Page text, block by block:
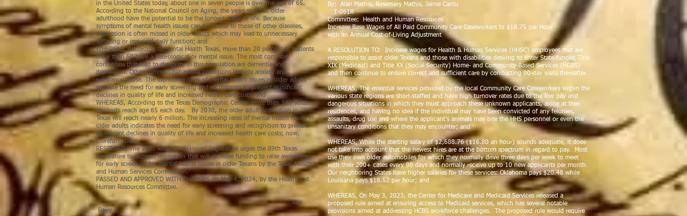
By: Alan Mathis, Rosemary Mathis, Jaime Cantu
T-061R
Committee: Health and Human Resources
Increase Base Wages of All Paid Community Care Caseworkers to $18.75 per Hour
with an Annual Cost-of-Living Adjustment
A RESOLUTION TO: Increase wages for Health & Human Services (HHSC) employees that are
responsible to assist older Texans and those with disabilities desiring to enter State-funded Title
XIX (Medicaid) and Title XX (Social Security) Home- and Community-Based Services (HCBS)
and then continue to ensure correct and sufficient care by conducting 90-day visits thereafter.
WHEREAS, The essential services provided by the local Community Care Caseworkers within the
various state regions are short-staffed and have high turnover rates due to the low pay and
dangerous situations in which they must approach these unknown applicants, alone at their
residences, and having no idea if the individual may have been convicted of any felonies,
assaults, drug use and where the applicant’s animals may bite the HHS personnel or even the
unsanitary conditions that they may encounter; and
WHEREAS, While the starting salary of $2,688.76 ($16.80 an hour) sounds adequate, it does
not take into account that the newest hires are at the bottom spectrum in regard to pay. Most
use their own older automobiles for which they normally drive three days per week to meet
with their 200+ cases every 90 days and normally receive up to 10 new applicants per month.
Our neighboring States have higher salaries for these services: Oklahoma pays $20.48 while
Louisiana pays $18.52 per hour; and
WHEREAS, On May 3, 2023, the Center for Medicare and Medicaid Services released a
proposed rule aimed at ensuring access to Medicaid services, which has several notable
provisions aimed at addressing HCBS workforce challenges. The proposed rule would require
in the United States today, about one in seven people is over the age of 65.
According to the National Council on Aging, the years spent in older
adulthood have the potential to be the longest stage of life. Because
symptoms of mental health issues can be similar to those of other diseases,
depression is often missed in older adults which may lead to unnecessary
suffering or impaired daily function; and
WHEREAS, According to Mental Health Texas, more than 20 percent of patients
older than 60 have a neurological or mental issue. The most common
conditions that lead to disability in this population are dementia and
depression. Other common behavioral conditions include anxiety and
substance abuse. The increasing rates of mental health issues in older adults
indicate the need for early screening and recognition to prevent significant
declines in quality of life and increased health care costs; and
WHEREAS, According to the Texas Demographic Center, more than 345 Texas
residents reach age 65 each day. By 2030, the older adult population in
Texas will reach nearly 6 million. The increasing rates of mental health issues in
older adults indicates the need for early screening and recognition to prevent
significant declines in quality of life and increased health care costs; now,
therefore, be it
RESOLVED, The 20th Texas Silver Haired Legislature urges the 89th Texas
Legislature to support legislation that will increase funding to raise awareness
for early screening for mental health issues in older Texans by the Texas Health
and Human Services Commission.
PASSED AND APPROVED WITH CHANGES on May 4, 2024, by the Health and
Human Resources Committee.
Rea
Barry